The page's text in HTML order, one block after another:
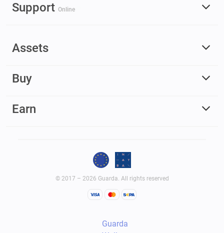
Support Online
Assets
Buy
Earn
© 2017 – 2026 Guarda. All rights reserved
Guarda